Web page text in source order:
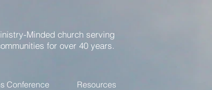
Minded church serving
for over 40 years.
Conference Resources